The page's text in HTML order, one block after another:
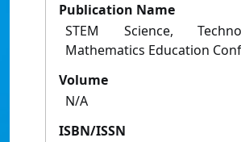
Publication Name
STEM Science,
Mathematics Education
Volume
N/A
ISBN/ISSN